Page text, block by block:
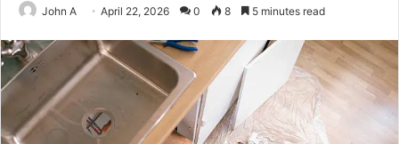
John A April 22, 2026 0 8 5 minutes read